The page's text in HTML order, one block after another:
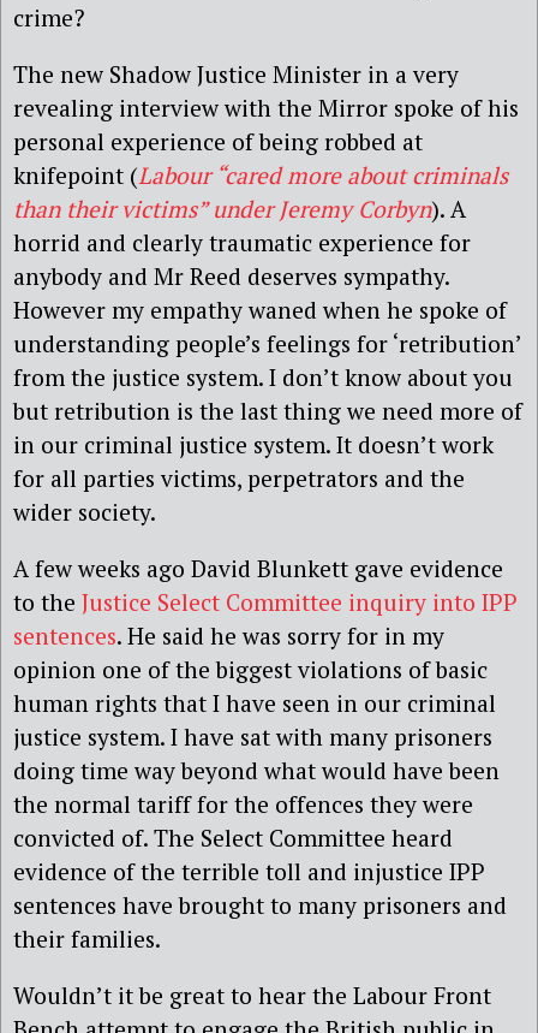
crime?
The new Shadow Justice Minister in a very
revealing interview with the Mirror spoke of his
personal experience of being robbed at
knifepoint (Labour “cared more about criminals
than their victims” under Jeremy Corbyn). A
horrid and clearly traumatic experience for
anybody and Mr Reed deserves sympathy.
However my empathy waned when he spoke of
understanding people’s feelings for ‘retribution’
from the justice system. I don’t know about you
but retribution is the last thing we need more of
in our criminal justice system. It doesn’t work
for all parties victims, perpetrators and the
wider society.
A few weeks ago David Blunkett gave evidence
to the Justice Select Committee inquiry into IPP
sentences. He said he was sorry for in my
opinion one of the biggest violations of basic
human rights that I have seen in our criminal
justice system. I have sat with many prisoners
doing time way beyond what would have been
the normal tariff for the offences they were
convicted of. The Select Committee heard
evidence of the terrible toll and injustice IPP
sentences have brought to many prisoners and
their families.
Wouldn’t it be great to hear the Labour Front